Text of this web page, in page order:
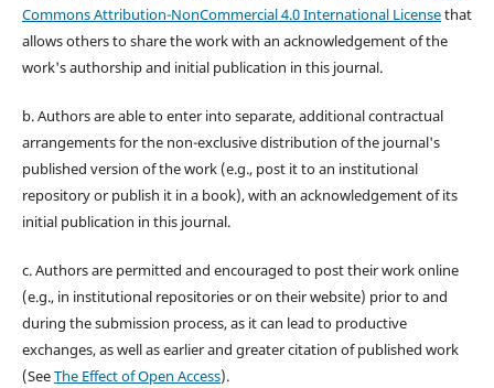
Commons Attribution-NonCommercial 4.0 International Licensethat
allows others to share the work with an acknowledgement of the
work's authorship and initial publication in this journal.
b. Authors are able to enter into separate, additional contractual
arrangements for the non-exclusive distribution of the journal's
published version of the work (e.g., post it to an institutional
repository or publish it in a book), with an acknowledgement of its
initial publication in this journal.
c. Authors are permitted and encouraged to post their work online
(e.g., in institutional repositories or on their website) prior to and
during the submission process, as it can lead to productive
exchanges, as well as earlier and greater citation of published work
(SeeThe Effect of Open Access).